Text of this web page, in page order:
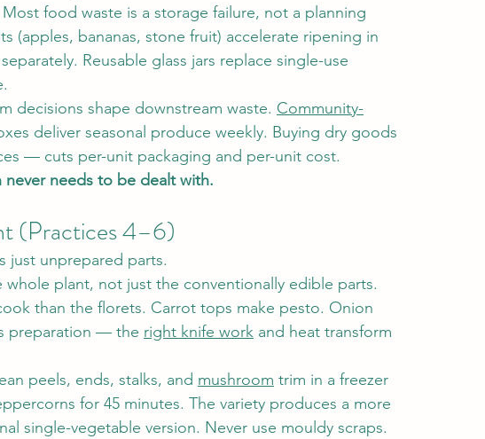
Most food waste is a storage failure, not a planning
(apples, bananas, stone fruit) accelerate ripening in
Reusable glass jars replace single-use
decisions shape downstream waste. Community-
deliver seasonal produce weekly. Buying dry goods
— cuts per-unit packaging and per-unit cost.
needs to be dealt with.
(Practices 4–6)
just unprepared parts.
whole plant, not just the conventionally edible parts.
than the florets. Carrot tops make pesto. Onion
preparation — the right knife work and heat transform
peels, ends, stalks, and mushroom trim in a freezer
for 45 minutes. The variety produces a more
single-vegetable version. Never use mouldy scraps.